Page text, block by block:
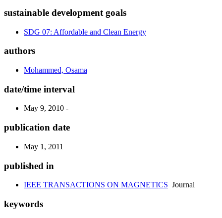
sustainable development goals
SDG 07: Affordable and Clean Energy
authors
Mohammed, Osama
date/time interval
May 9, 2010 -
publication date
May 1, 2011
published in
IEEE TRANSACTIONS ON MAGNETICS Journal
keywords